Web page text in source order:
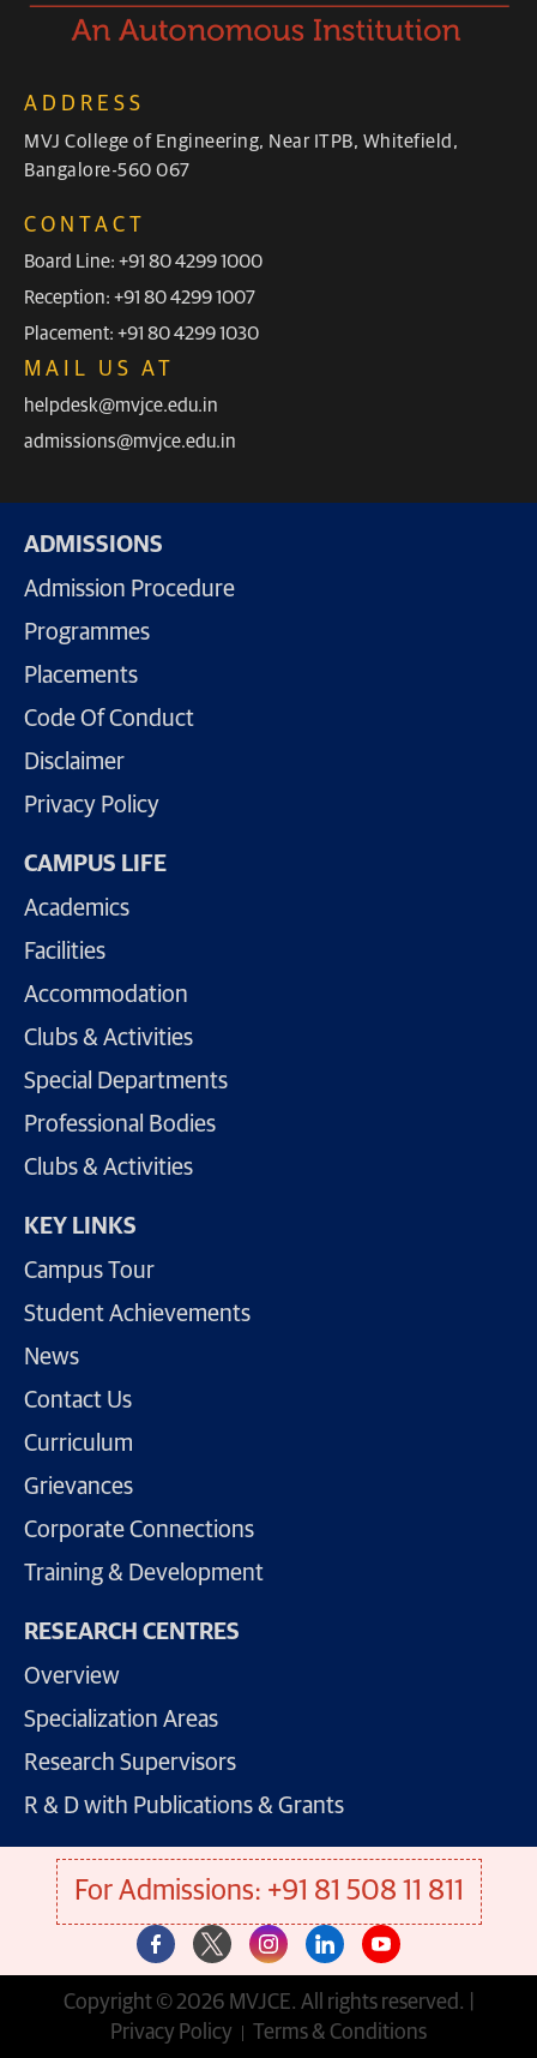
ADDRESS
MVJ College of Engineering, Near ITPB, Whitefield,
Bangalore-560 067
CONTACT
Board Line: +91 80 4299 1000
Reception: +91 80 4299 1007
Placement: +91 80 4299 1030
MAIL US AT
helpdesk@mvjce.edu.in
admissions@mvjce.edu.in
ADMISSIONS
Admission Procedure
Programmes
Placements
Code Of Conduct
Disclaimer
Privacy Policy
CAMPUS LIFE
Academics
Facilities
Accommodation
Clubs & Activities
Special Departments
Professional Bodies
Clubs & Activities
KEY LINKS
Campus Tour
Student Achievements
News
Contact Us
Curriculum
Grievances
Corporate Connections
Training & Development
RESEARCH CENTRES
Overview
Specialization Areas
Research Supervisors
R & D with Publications & Grants
For Admissions: +91 81 508 11 811
Copyright © 2026 MVJCE. All rights reserved. |
Privacy Policy
Terms & Conditions